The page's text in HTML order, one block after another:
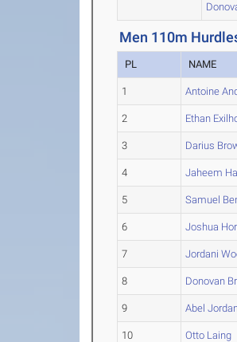
Men 110m
PL NAME
1 Antoine
2 Ethan
3 Darius
4 Jaheem
5 Samuel
6 Joshua
7 Jordani
8 Donovan
9 Abel
10 Otto Laing